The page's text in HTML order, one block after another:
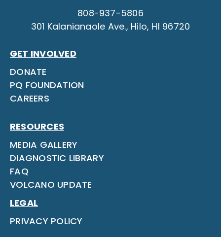
808-937-5806
301 Kalanianaole Ave., Hilo, HI 96720
GET INVOLVED
DONATE
PQ FOUNDATION
CAREERS
RESOURCES
MEDIA GALLERY
DIAGNOSTIC LIBRARY
FAQ
VOLCANO UPDATE
LEGAL
PRIVACY POLICY